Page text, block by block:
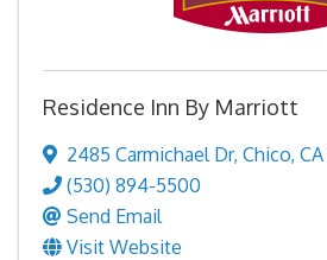
Residence Inn By Marriott
2485 Carmichael Dr, Chico, CA
(530) 894-5500
Send Email
Visit Website